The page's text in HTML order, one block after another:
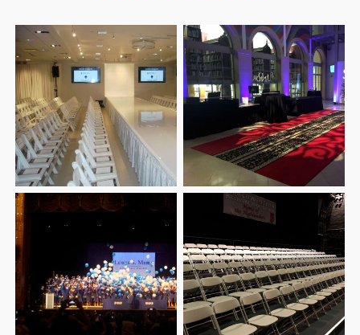
CONFERENCES
TEAM BUILDING
HOLIDAY PARTY
FUNDRAISING EVENTS
FAQ
CONTACT
SERVICE AREAS